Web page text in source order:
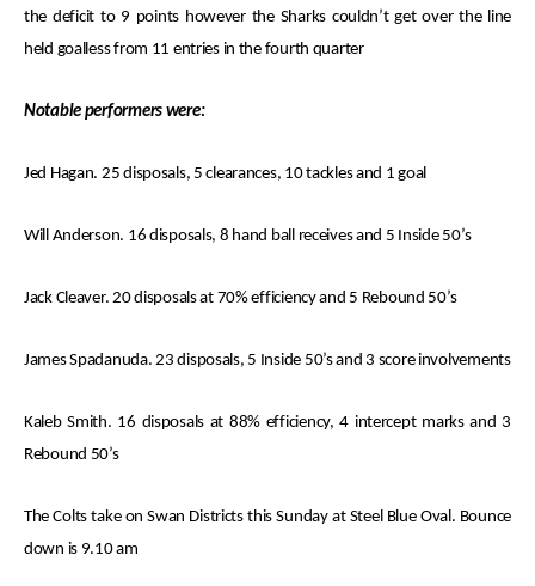
the deficit to 9 points however the Sharks couldn’t get over the line
held goalless from 11 entries in the fourth quarter
Notable performers were:
Jed Hagan. 25 disposals, 5 clearances, 10 tackles and 1 goal
Will Anderson. 16 disposals, 8 hand ball receives and 5 Inside 50’s
Jack Cleaver. 20 disposals at 70% efficiency and 5 Rebound 50’s
James Spadanuda. 23 disposals, 5 Inside 50’s and 3 score involvements
Kaleb Smith. 16 disposals at 88% efficiency, 4 intercept marks and 3
Rebound 50’s
The Colts take on Swan Districts this Sunday at Steel Blue Oval. Bounce
down is 9.10 am